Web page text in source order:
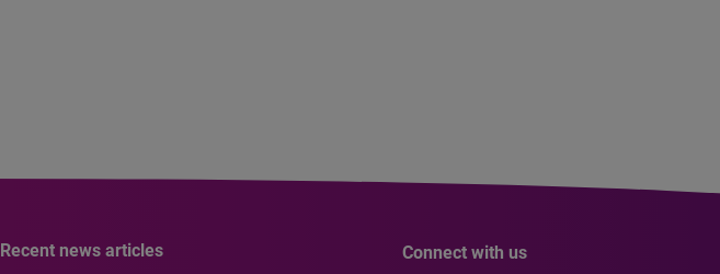
Recent news articles Connect with us